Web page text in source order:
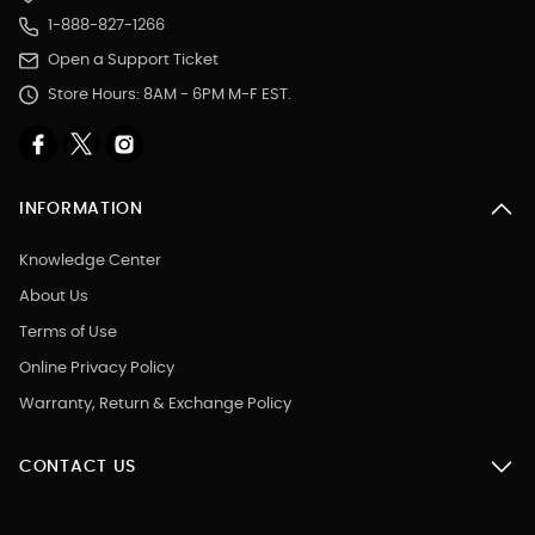
1-888-827-1266
Open a Support Ticket
Store Hours: 8AM - 6PM M-F EST.
INFORMATION
Knowledge Center
About Us
Terms of Use
Online Privacy Policy
Warranty, Return & Exchange Policy
CONTACT US